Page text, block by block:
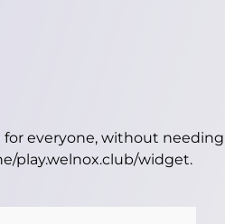
for everyone, without
play.welnox.club/widget.